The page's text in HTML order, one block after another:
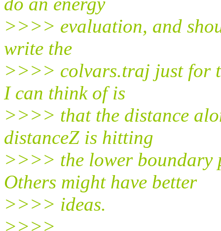
>>>> evaluation, and
write the
>>>> colvars.traj just for
I can think of is
>>>> that the distance
distanceZ is hitting
>>>> the lower boundary
Others might have better
>>>> ideas.
>>>>